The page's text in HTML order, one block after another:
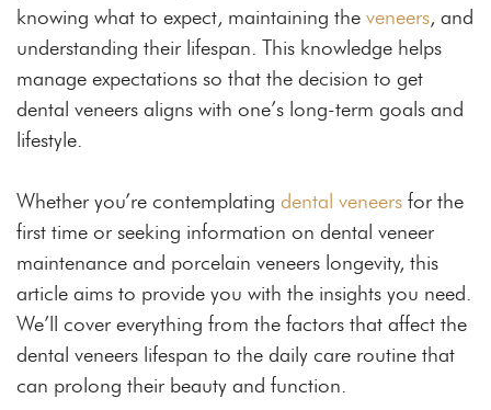
knowing what to expect, maintaining the veneers, and
understanding their lifespan. This knowledge helps
manage expectations so that the decision to get
dental veneers aligns with one’s long-term goals and
lifestyle.
Whether you’re contemplating dental veneers for the
first time or seeking information on dental veneer
maintenance and porcelain veneers longevity, this
article aims to provide you with the insights you need.
We’ll cover everything from the factors that affect the
dental veneers lifespan to the daily care routine that
can prolong their beauty and function.